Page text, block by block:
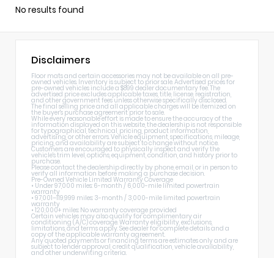
No results found
Disclaimers
Floor mats and certain accessories may not be available on all pre-
owned vehicles. Inventory is subject to prior sale. Advertised prices for
pre-owned vehicles include a $899 dealer documentary fee. The
advertised price excludes applicable taxes, title, license, registration,
and other government fees unless otherwise specifically disclosed.
The final selling price and all applicable charges will be itemized on
the buyer's purchase agreement prior to sale.
While every reasonable effort is made to ensure the accuracy of the
information displayed on this website, the dealership is not responsible
for typographical, technical, pricing, product information,
advertising, or other errors. Vehicle equipment, specifications, mileage,
pricing, and availability are subject to change without notice.
Customers are encouraged to physically inspect and verify the
vehicle's trim level, options, equipment, condition, and history prior to
purchase.
Please contact the dealership directly by phone, email, or in person to
verify all information before making a purchase decision.
Pre-Owned Vehicle Limited Warranty Coverage
• Under 97,000 miles: 6-month / 6,000-mile limited powertrain
warranty
• 97,001–119,999 miles: 3-month / 3,000-mile limited powertrain
warranty
• 120,000+ miles: No warranty coverage provided
Certain vehicles may also qualify for complimentary air
conditioning (A/C) coverage. Warranty eligibility, exclusions,
limitations, and terms apply. See dealer for complete details and a
copy of the applicable warranty agreement.
Any quoted payments or financing terms are estimates only and are
subject to lender approval, credit qualification, vehicle availability,
and other underwriting criteria.